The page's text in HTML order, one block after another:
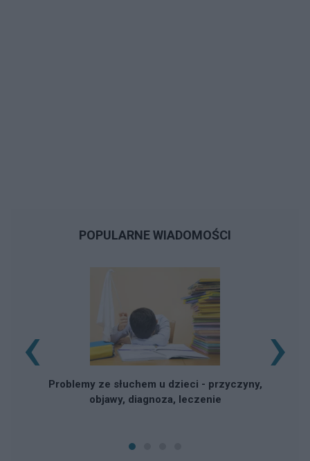
POPULARNE WIADOMOŚCI
Problemy ze słuchem u dzieci - przyczyny,
objawy, diagnoza, leczenie
‹ ›